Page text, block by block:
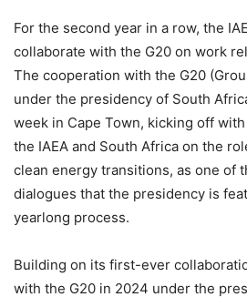
For the second year in a row, the
collaborate with the G20 on work
The cooperation with the G20
under the presidency of South
week in Cape Town, kicking off
the IAEA and South Africa on the
clean energy transitions, as one of
dialogues that the presidency is
yearlong process.
Building on its first-ever
with the G20 in 2024 under the